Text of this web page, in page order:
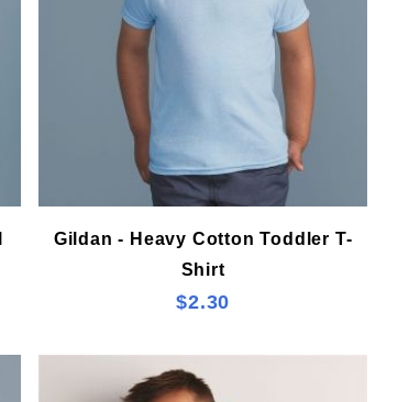
Gildan - Heavy Cotton Toddler T-
Shirt
$2.30